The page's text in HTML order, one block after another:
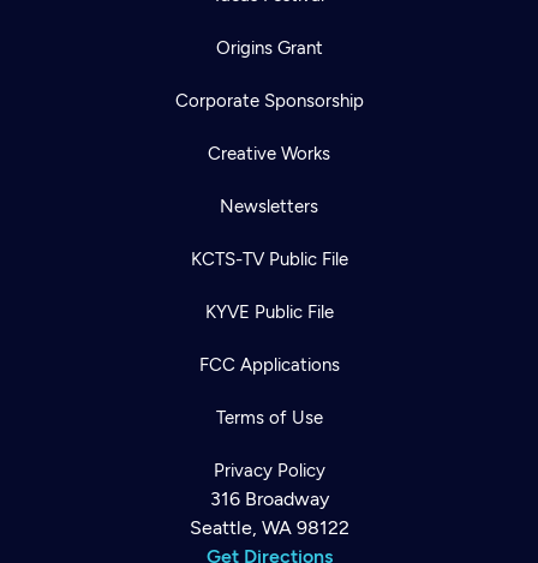
Origins Grant
Corporate Sponsorship
Creative Works
Newsletters
KCTS-TV Public File
KYVE Public File
FCC Applications
Terms of Use
Privacy Policy
316 Broadway
Seattle, WA 98122
Get Directions